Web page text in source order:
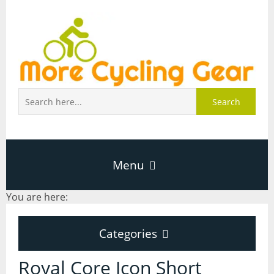
Search
Menu
About Page
You are here:
Categories
Categories
Royal Core Icon Short